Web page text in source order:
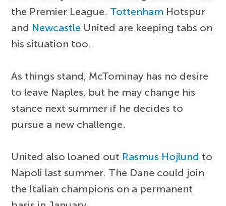
the Premier League. Tottenham Hotspur
and Newcastle United are keeping tabs on
his situation too.
As things stand, McTominay has no desire
to leave Naples, but he may change his
stance next summer if he decides to
pursue a new challenge.
United also loaned out Rasmus Hojlund to
Napoli last summer. The Dane could join
the Italian champions on a permanent